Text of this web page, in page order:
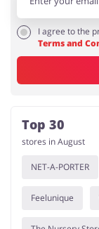
I agree to the
Terms and
Top 30
stores in August
NET-A-PORTER
Feelunique